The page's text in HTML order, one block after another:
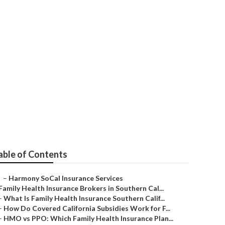
of Contents
– Harmony SoCal Insurance Services
Health Insurance Brokers in Southern Cal...
What Is Family Health Insurance Southern Calif...
How Do Covered California Subsidies Work for F...
HMO vs PPO: Which Family Health Insurance Plan...